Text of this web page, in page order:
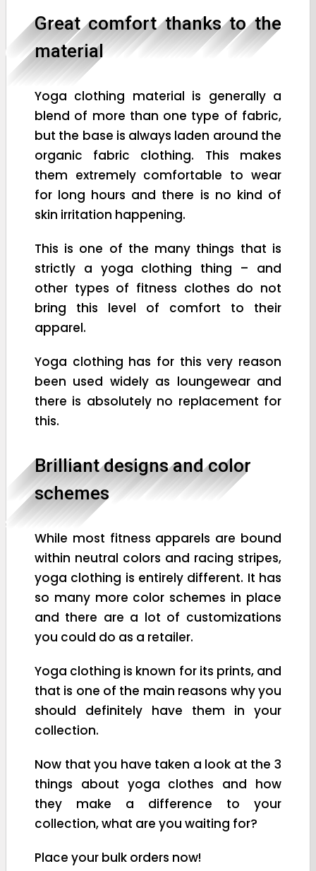
Great comfort thanks to the
material
Yoga clothing material is generally a
blend of more than one type of fabric,
but the base is always laden around the
organic fabric clothing. This makes
them extremely comfortable to wear
for long hours and there is no kind of
skin irritation happening.
This is one of the many things that is
strictly a yoga clothing thing – and
other types of fitness clothes do not
bring this level of comfort to their
apparel.
Yoga clothing has for this very reason
been used widely as loungewear and
there is absolutely no replacement for
this.
Brilliant designs and color
schemes
While most fitness apparels are bound
within neutral colors and racing stripes,
yoga clothing is entirely different. It has
so many more color schemes in place
and there are a lot of customizations
you could do as a retailer.
Yoga clothing is known for its prints, and
that is one of the main reasons why you
should definitely have them in your
collection.
Now that you have taken a look at the 3
things about yoga clothes and how
they make a difference to your
collection, what are you waiting for?
Place your bulk orders now!